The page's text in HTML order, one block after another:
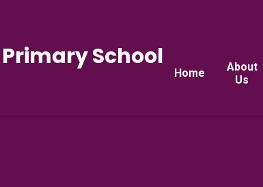
Home
About
Us
School